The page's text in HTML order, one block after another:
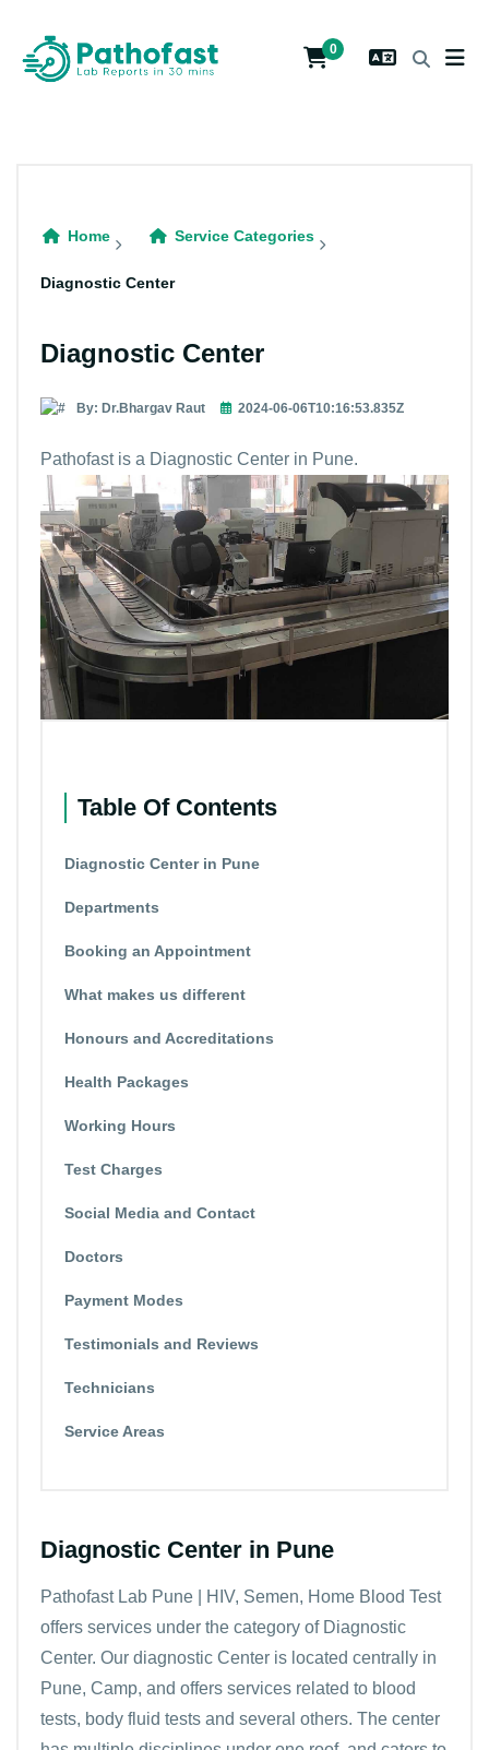
0
Home Service Categories
Diagnostic Center
Diagnostic Center
By: Dr.Bhargav Raut 2024-06-06T10:16:53.835Z
Pathofast is a Diagnostic Center in Pune.
Table Of Contents
Diagnostic Center in Pune
Departments
Booking an Appointment
What makes us different
Honours and Accreditations
Health Packages
Working Hours
Test Charges
Social Media and Contact
Doctors
Payment Modes
Testimonials and Reviews
Technicians
Service Areas
Diagnostic Center in Pune
Pathofast Lab Pune | HIV, Semen, Home Blood Test
offers services under the category of Diagnostic
Center. Our diagnostic Center is located centrally in
Pune, Camp, and offers services related to blood
tests, body fluid tests and several others. The center